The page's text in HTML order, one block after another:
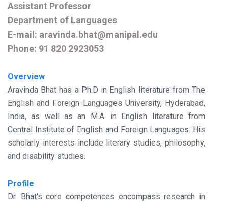
Assistant Professor
Department of Languages
E-mail: aravinda.bhat@manipal.edu
Phone: 91 820 2923053
Overview
Aravinda Bhat has a Ph.D in English literature from The
English and Foreign Languages University, Hyderabad,
India, as well as an M.A. in English literature from
Central Institute of English and Foreign Languages. His
scholarly interests include literary studies, philosophy,
and disability studies.
Profile
Dr. Bhat's core competences encompass research in